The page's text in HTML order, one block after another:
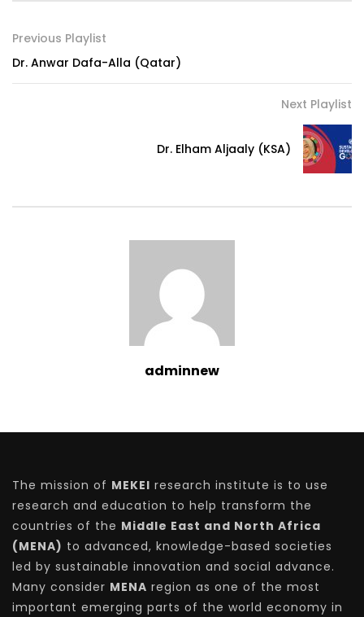
Previous Playlist
Dr. Anwar Dafa-Alla (Qatar)
Next Playlist
Dr. Elham Aljaaly (KSA)
adminnew
The mission of MEKEI research institute is to use
research and education to help transform the
countries of the Middle East and North Africa
(MENA) to advanced, knowledge-based societies
led by sustainable innovation and social advance.
Many consider MENA region as one of the most
important emerging parts of the world economy in